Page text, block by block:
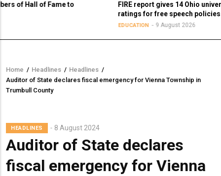
Hall of Fame to
FIRE report gives 14 Ohio
ratings for free speech policies
EDUCATION 9 August 2026
Breadcrumb
Home / Headlines / Headlines /
Auditor of State declares fiscal emergency for Vienna Township in
Trumbull County
HEADLINES 8 August 2024
Auditor of State declares
fiscal emergency for Vienna